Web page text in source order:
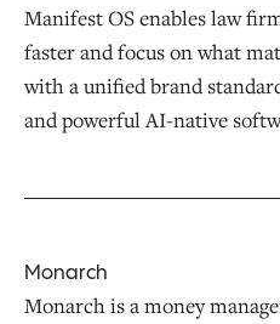
Manifest OS enables law
faster and focus on what
with a unified brand
and powerful AI-native
Monarch
Monarch is a money